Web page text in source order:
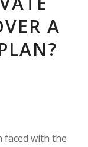
A
faced with the